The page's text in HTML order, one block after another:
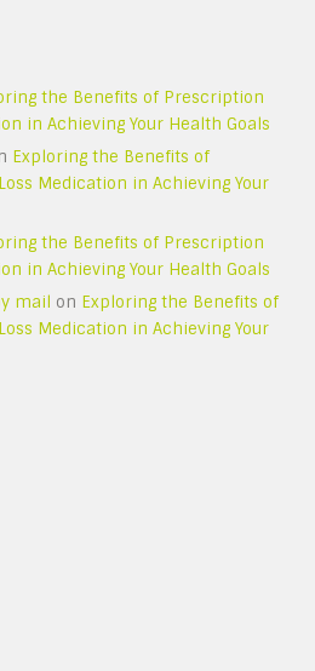
the Benefits of Prescription
in Achieving Your Health Goals
Exploring the Benefits of
Medication in Achieving Your
the Benefits of Prescription
in Achieving Your Health Goals
mail on Exploring the Benefits of
Medication in Achieving Your